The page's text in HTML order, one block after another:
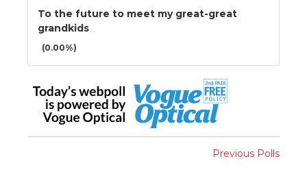
To the future to meet my great-great
grandkids
(0.00%)
Previous Polls